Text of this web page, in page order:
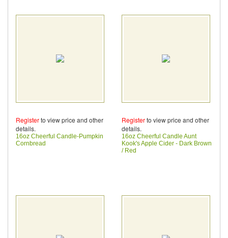
Registerto view price and other
details.
16oz Cheerful Candle-Pumpkin
Cornbread
Registerto view price and other
details.
16oz Cheerful Candle Aunt
Kook's Apple Cider - Dark Brown
/ Red